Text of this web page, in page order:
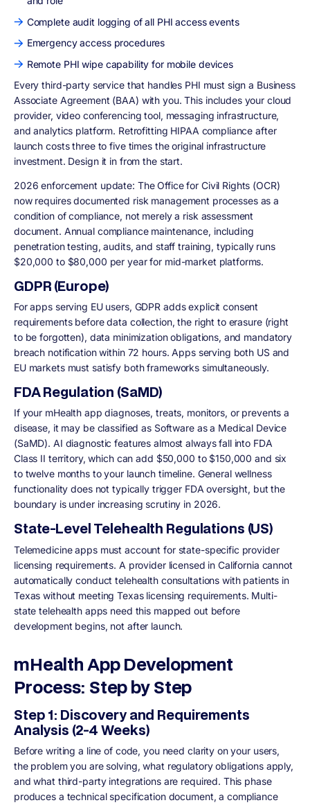
Complete audit logging of all PHI access events
Emergency access procedures
Remote PHI wipe capability for mobile devices
Every third-party service that handles PHI must sign a Business
Associate Agreement (BAA) with you. This includes your cloud
provider, video conferencing tool, messaging infrastructure,
and analytics platform. Retrofitting HIPAA compliance after
launch costs three to five times the original infrastructure
investment. Design it in from the start.
2026 enforcement update: The Office for Civil Rights (OCR)
now requires documented risk management processes as a
condition of compliance, not merely a risk assessment
document. Annual compliance maintenance, including
penetration testing, audits, and staff training, typically runs
$20,000 to $80,000 per year for mid-market platforms.
GDPR (Europe)
For apps serving EU users, GDPR adds explicit consent
requirements before data collection, the right to erasure (right
to be forgotten), data minimization obligations, and mandatory
breach notification within 72 hours. Apps serving both US and
EU markets must satisfy both frameworks simultaneously.
FDA Regulation (SaMD)
If your mHealth app diagnoses, treats, monitors, or prevents a
disease, it may be classified as Software as a Medical Device
(SaMD). AI diagnostic features almost always fall into FDA
Class II territory, which can add $50,000 to $150,000 and six
to twelve months to your launch timeline. General wellness
functionality does not typically trigger FDA oversight, but the
boundary is under increasing scrutiny in 2026.
State-Level Telehealth Regulations (US)
Telemedicine apps must account for state-specific provider
licensing requirements. A provider licensed in California cannot
automatically conduct telehealth consultations with patients in
Texas without meeting Texas licensing requirements. Multi-
state telehealth apps need this mapped out before
development begins, not after launch.
mHealth App Development
Process: Step by Step
Step 1: Discovery and Requirements
Analysis (2-4 Weeks)
Before writing a line of code, you need clarity on your users,
the problem you are solving, what regulatory obligations apply,
and what third-party integrations are required. This phase
produces a technical specification document, a compliance